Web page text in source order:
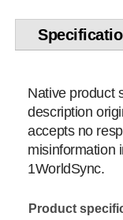
Native product
description
accepts no
misinformation
1WorldSync.
Product